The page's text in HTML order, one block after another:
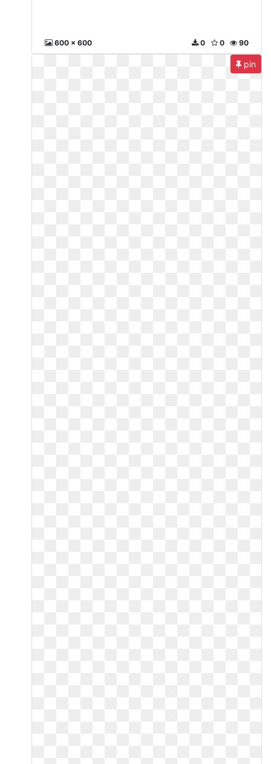
600 x 600 90
0
0
pin